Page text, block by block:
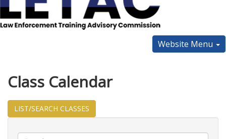
Website Menu
Class Calendar
LIST/SEARCH CLASSES